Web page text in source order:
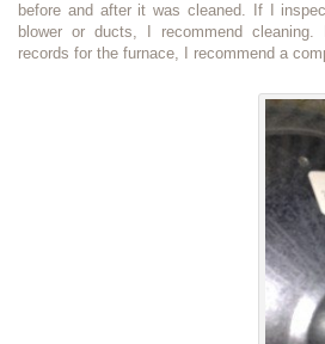
before and after it was cleaned. If I
blower or ducts, I recommend
records for the furnace, I recommend a